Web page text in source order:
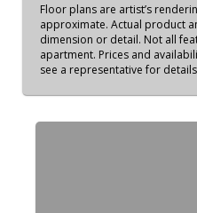
Floor plans are artist’s
approximate. Actual product
dimension or detail. Not all
apartment. Prices and
see a representative for